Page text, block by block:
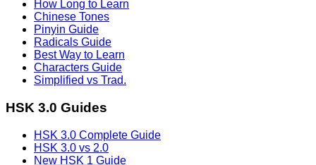
How Long to Learn
Chinese Tones
Pinyin Guide
Radicals Guide
Best Way to Learn
Characters Guide
Simplified vs Trad.
HSK 3.0 Guides
HSK 3.0 Complete Guide
HSK 3.0 vs 2.0
New HSK 1 Guide